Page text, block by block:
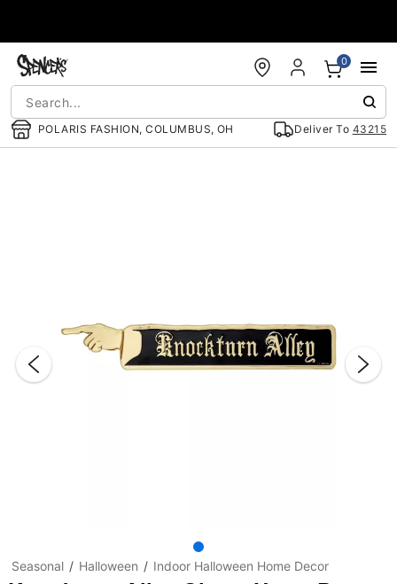
POLARIS FASHION, COLUMBUS, OH Deliver To 43215
0
Seasonal Halloween Indoor Halloween Home Decor